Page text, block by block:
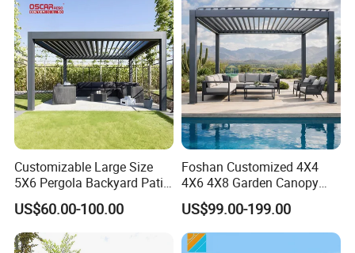
Customizable Large Size
5X6 Pergola Backyard Patio
Outdoor High Quality
Aluminum Pergola
US$60.00-100.00
Foshan Customized 4X4
4X6 4X8 Garden Canopy
Awning Gazebo Bioclimatic
Louvered Outdoor
Aluminum Pergola
US$99.00-199.00